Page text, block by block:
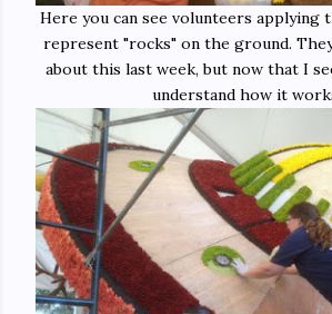
Here you can see volunteers applying
represent "rocks" on the ground.
about this last week, but now that I
understand how it